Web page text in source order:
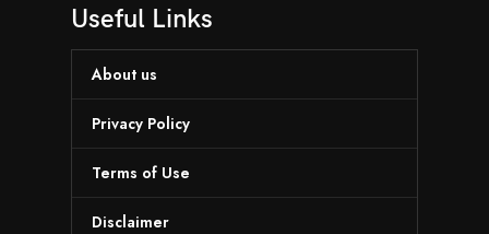
Useful Links
About us
Privacy Policy
Terms of Use
Disclaimer